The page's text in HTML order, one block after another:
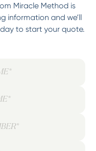
Miracle Method is
information and we’ll
to start your quote.